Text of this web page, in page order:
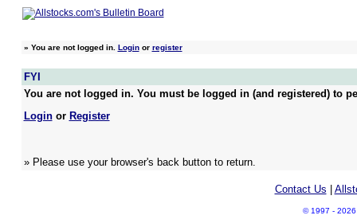
» You are not logged in. Loginor register
FYI
You are not logged in. You must be logged in (and registered) to
Loginor Register
» Please use your browser's back button to return.
Contact Us
© 1997 - 2026